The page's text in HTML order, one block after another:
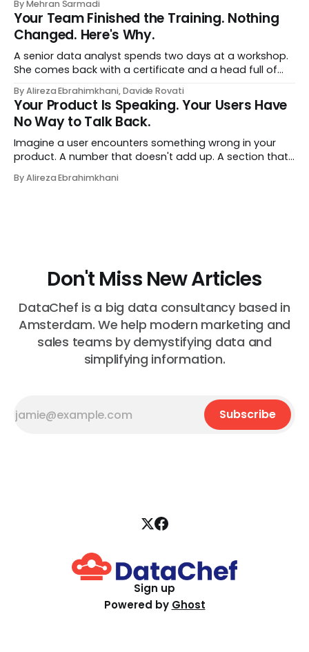
style‑bias control, adapted for Dutch.
By Mehran Sarmadi
Your Team Finished the Training. Nothing
Changed. Here's Why.
A senior data analyst spends two days at a workshop.
She comes back with a certificate and a head full of
whole vocabulary. Three months later, she's doing the
job exactly the way she did before. The certificate is on
LinkedIn.
By Alireza Ebrahimkhani, Davide Rovati
Your Product Is Speaking. Your Users Have
No Way to Talk Back.
Imagine a user encounters something wrong in your
product. A number that doesn't add up. A section that
that contradicts what they know. What do they do?
By Alireza Ebrahimkhani
Don't Miss New Articles
DataChef is a big data consultancy based in
Amsterdam. We help modern marketing and
sales teams by demystifying data and
simplifying information.
Subscribe
Sign up
Powered by Ghost